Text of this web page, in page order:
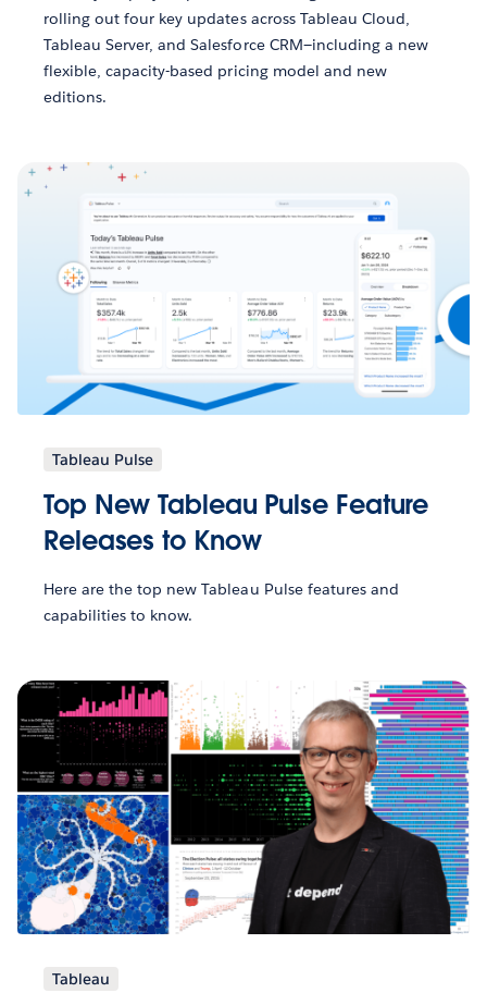
rolling out four key updates across Tableau Cloud,
Tableau Server, and Salesforce CRM—including a new
flexible, capacity-based pricing model and new
editions.
Tableau Pulse
Top New Tableau Pulse Feature
Releases to Know
Here are the top new Tableau Pulse features and
capabilities to know.
Tableau